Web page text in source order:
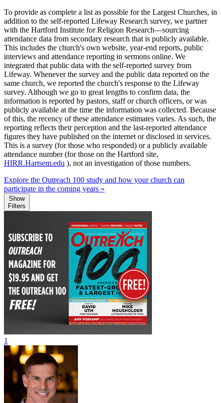
To provide as complete a list as possible for the Largest Churches, in
addition to the self-reported Lifeway Research survey, we partner
with the Hartford Institute for Religion Research—sourcing
attendance data from secondary research that is publicly available.
This includes the church's own website, year-end reports, public
interviews and attendance reporting in sermons online. We
integrated that public data with the self-reported survey from
Lifeway. Whenever the survey and the public data reported on the
same church, we reported the church's response to the Lifeway
survey. Although we go to great lengths to confirm data, the
information is reported by pastors, staff or church officers, or was
publicly available at the time the information was collected. Because
of this, the recency of these attendance estimates varies. As such, the
reporting reflects their perception and the last-reported attendance
figures they have published on the internet or disclosed in services.
This is a survey (for those who responded) or a publicly available
attendance number (for those on the Hartford site,
HIRR.Hartsem.edu ), not an investigation of those numbers.
Explore the Outreach 100 study and how your church can
participate in the coming years »
Show
Filters
1